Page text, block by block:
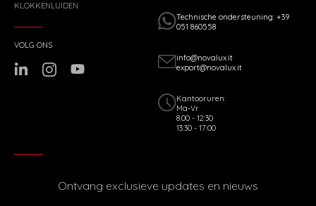
KLOKKENLUIDEN
Technische ondersteuning: +39
051 860558
info@novalux.it
export@novalux.it
Kantooruren:
Ma-Vr
8:00 - 12:30
13:30 - 17:00
VOLG ONS
Ontvang exclusieve updates en nieuws